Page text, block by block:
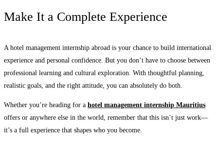
Make It a Complete Experience
A hotel management internship abroad is your chance to build international
experience and personal confidence. But you don’t have to choose between
professional learning and cultural exploration. With thoughtful planning,
realistic goals, and the right attitude, you can absolutely do both.
Whether you’re heading for a hotel management internship Mauritius
offers or anywhere else in the world, remember that this isn’t just work—
it’s a full experience that shapes who you become.